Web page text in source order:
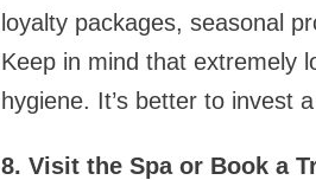
loyalty packages, seasonal
Keep in mind that extremely
hygiene. It’s better to invest
8. Visit the Spa or Book a